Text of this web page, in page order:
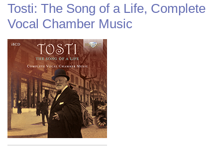
Tosti: The Song of a Life, Complete
Vocal Chamber Music